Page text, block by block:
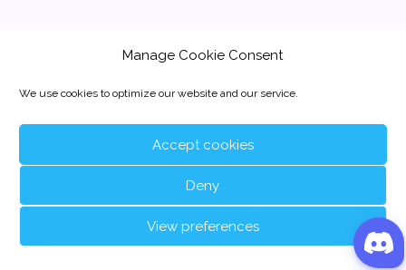
Manage Cookie Consent
We use cookies to optimize our website and our service.
Accept cookies
Deny
View preferences